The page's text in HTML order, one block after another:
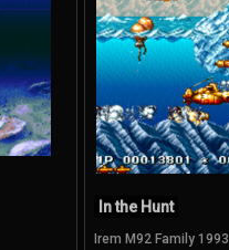
In the Hunt
Irem M92 Family 1993